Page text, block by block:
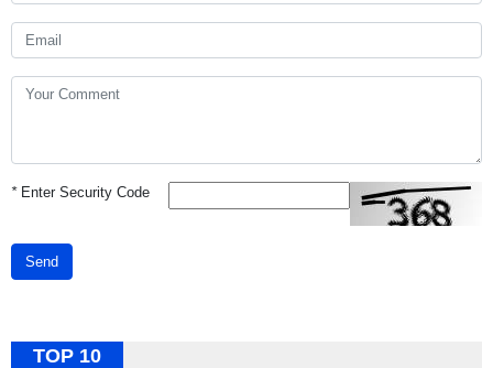
*Enter Security Code
Send
TOP 10